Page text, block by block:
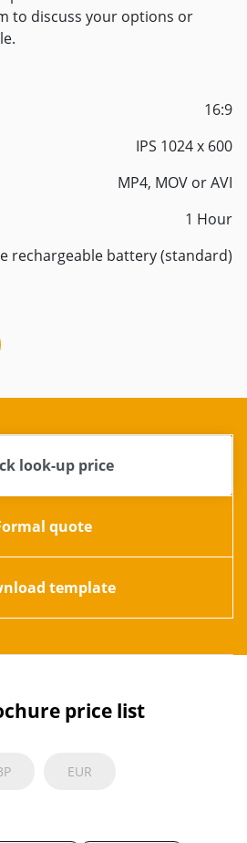
to discuss your options or
16:9
IPS 1024 x 600
MP4, MOV or AVI
1 Hour
rechargeable battery (standard)
look-up price
quote
template
price list
EUR